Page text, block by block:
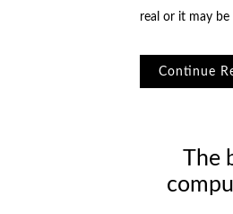
real or it may
Continue
The